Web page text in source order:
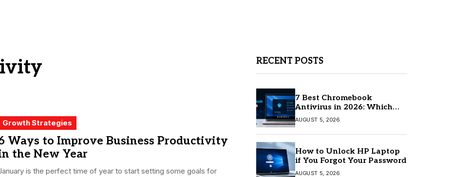
Growth Strategies
Ways to Improve Business Productivity
the New Year
is the perfect time of year to start setting some goals for
RECENT POSTS
7 Best Chromebook
Antivirus in 2026: Which
One Is Best?
AUGUST 5, 2026
How to Unlock HP Laptop
if You Forgot Your Password
AUGUST 5, 2026